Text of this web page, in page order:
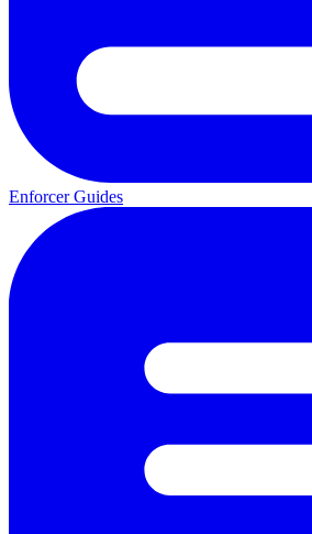
Enforcer Guides